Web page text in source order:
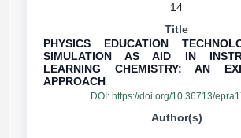
14
PHYSICS EDUCATION
SIMULATION AS AID IN
LEARNING CHEMISTRY: AN
APPROACH
DOI: https://doi.org/10.36713/